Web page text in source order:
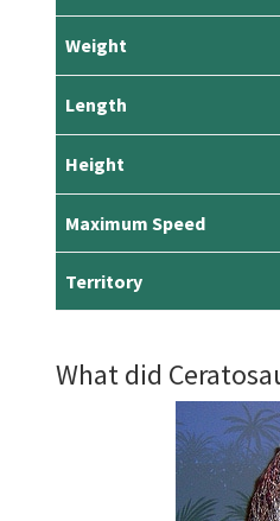
Weight
Length
Height
Maximum Speed
Territory
What did